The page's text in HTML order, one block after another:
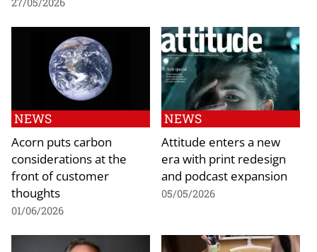
27/05/2026
NEWS
Acorn puts carbon
considerations at the
front of customer
thoughts
01/06/2026
NEWS
Attitude enters a new
era with print redesign
and podcast expansion
05/05/2026